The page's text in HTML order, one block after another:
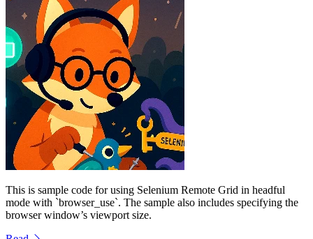
This is sample code for using Selenium Remote Grid in headful
mode with `browser_use`. The sample also includes specifying the
browser window’s viewport size.